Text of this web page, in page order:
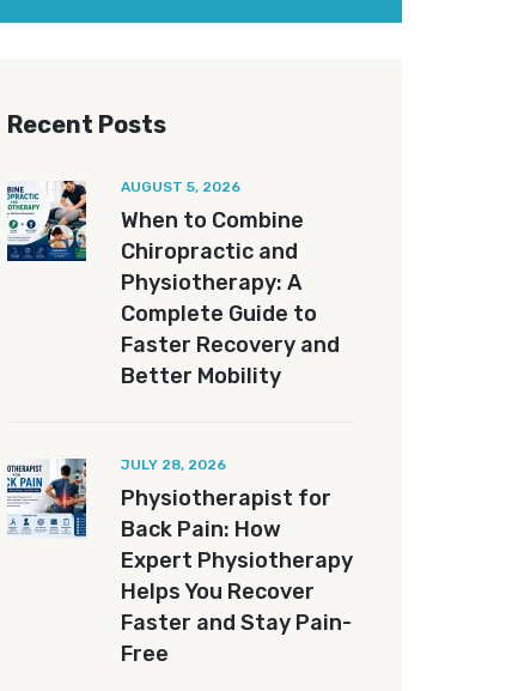
Recent Posts
AUGUST 5, 2026
When to Combine
Chiropractic and
Physiotherapy: A
Complete Guide to
Faster Recovery and
Better Mobility
JULY 28, 2026
Physiotherapist for
Back Pain: How
Expert Physiotherapy
Helps You Recover
Faster and Stay Pain-
Free